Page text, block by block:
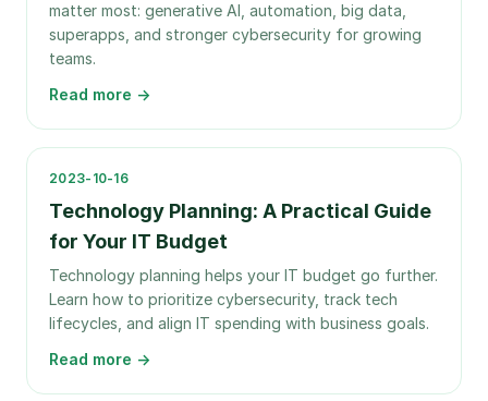
matter most: generative AI, automation, big data,
superapps, and stronger cybersecurity for growing
teams.
Read more →
2023-10-16
Technology Planning: A Practical Guide
for Your IT Budget
Technology planning helps your IT budget go further.
Learn how to prioritize cybersecurity, track tech
lifecycles, and align IT spending with business goals.
Read more →